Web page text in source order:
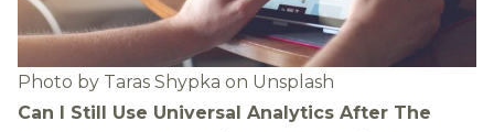
Photo by Taras Shypka on Unsplash
Can I Still Use Universal Analytics After The